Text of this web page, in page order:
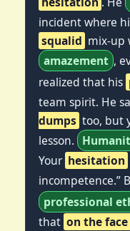
incident where
squalid mix-up
amazement ,
realized that his
team spirit. He
dumps too, but
lesson.
Your hesitation
incompetence.”
professional
that on the